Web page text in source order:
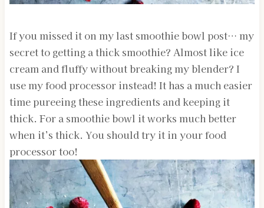
If you missed it on my last smoothie bowl post… my
secret to getting a thick smoothie? Almost like ice
cream and fluffy without breaking my blender? I
use my food processor instead! It has a much easier
time pureeing these ingredients and keeping it
thick. For a smoothie bowl it works much better
when it’s thick. You should try it in your food
processor too!